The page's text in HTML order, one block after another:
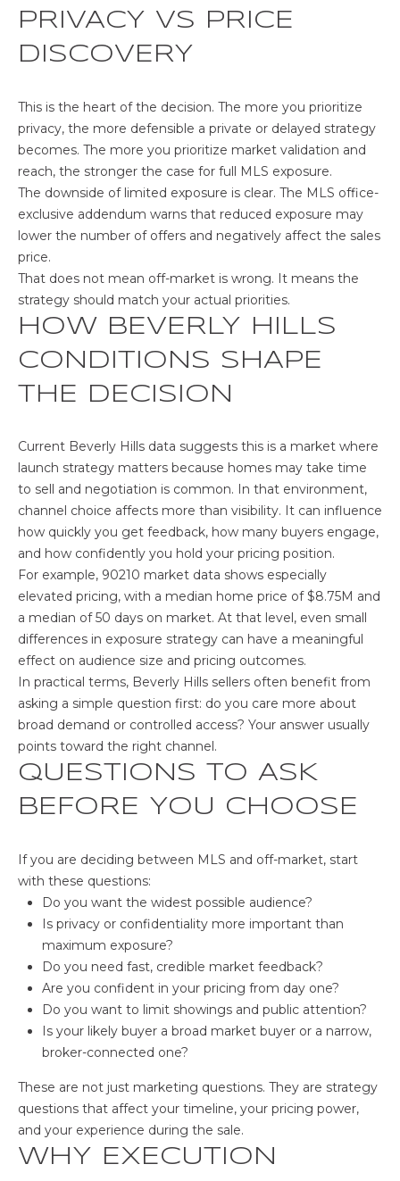
PRIVACY VS PRICE
DISCOVERY
This is the heart of the decision. The more you prioritize
privacy, the more defensible a private or delayed strategy
becomes. The more you prioritize market validation and
reach, the stronger the case for full MLS exposure.
The downside of limited exposure is clear. The MLS office-
exclusive addendum warns that reduced exposure may
lower the number of offers and negatively affect the sales
price.
That does not mean off-market is wrong. It means the
strategy should match your actual priorities.
HOW BEVERLY HILLS
CONDITIONS SHAPE
THE DECISION
Current Beverly Hills data suggests this is a market where
launch strategy matters because homes may take time
to sell and negotiation is common. In that environment,
channel choice affects more than visibility. It can influence
how quickly you get feedback, how many buyers engage,
and how confidently you hold your pricing position.
For example, 90210 market data shows especially
elevated pricing, with a median home price of $8.75M and
a median of 50 days on market. At that level, even small
differences in exposure strategy can have a meaningful
effect on audience size and pricing outcomes.
In practical terms, Beverly Hills sellers often benefit from
asking a simple question first: do you care more about
broad demand or controlled access? Your answer usually
points toward the right channel.
QUESTIONS TO ASK
BEFORE YOU CHOOSE
If you are deciding between MLS and off-market, start
with these questions:
Do you want the widest possible audience?
Is privacy or confidentiality more important than
maximum exposure?
Do you need fast, credible market feedback?
Are you confident in your pricing from day one?
Do you want to limit showings and public attention?
Is your likely buyer a broad market buyer or a narrow,
broker-connected one?
These are not just marketing questions. They are strategy
questions that affect your timeline, your pricing power,
and your experience during the sale.
WHY EXECUTION
C
0
3
9